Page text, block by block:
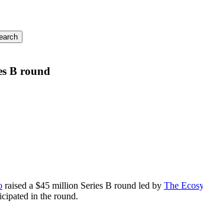
B round
raised a $45 million Series B round led by The
in the round.